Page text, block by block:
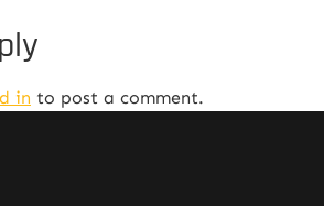
in to post a comment.